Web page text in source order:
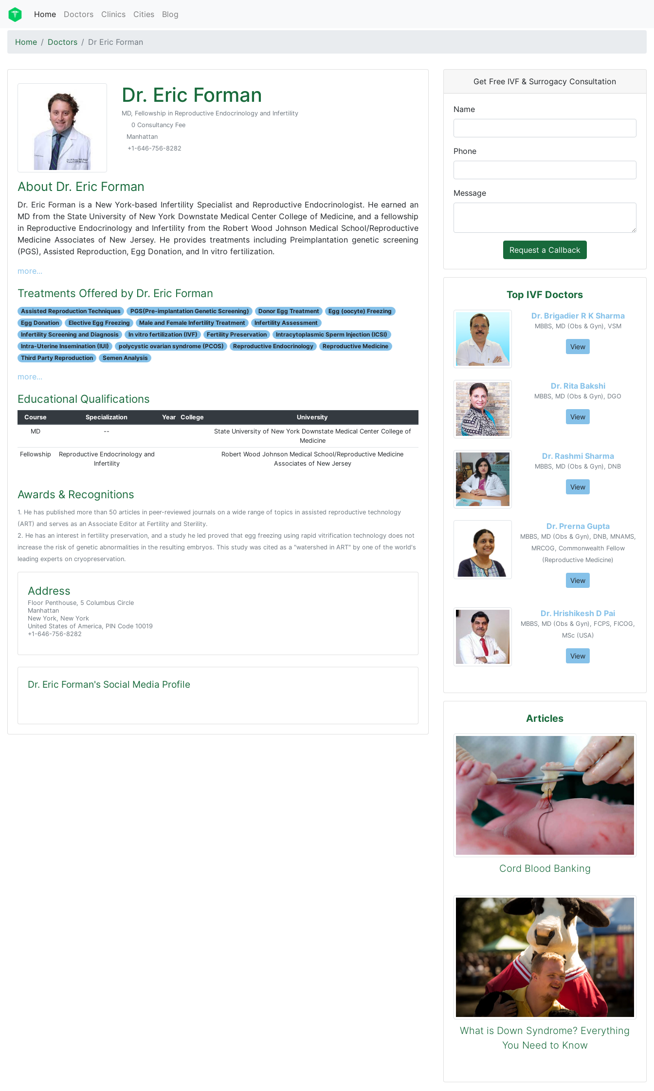
Home Doctors Clinics Cities Blog
Home Doctors Dr Eric Forman
Dr. Eric Forman
MD, Fellowship in Reproductive Endocrinology and Infertility
0 Consultancy Fee
Manhattan
+1-646-756-8282
About Dr. Eric Forman
Dr. Eric Forman is a New York-based Infertility Specialist and Reproductive Endocrinologist. He earned an
MD from the State University of New York Downstate Medical Center College of Medicine, and a fellowship
in Reproductive Endocrinology and Infertility from the Robert Wood Johnson Medical School/Reproductive
Medicine Associates of New Jersey. He provides treatments including Preimplantation genetic screening
(PGS), Assisted Reproduction, Egg Donation, and In vitro fertilization.
more...
Treatments Offered by Dr. Eric Forman
Assisted Reproduction Techniques PGS(Pre-implantation Genetic Screening) Donor Egg Treatment
Egg (oocyte) Freezing
Egg Donation
Elective Egg Freezing Male and Female Infertility Treatment
Infertility Assessment
Infertility Screening and Diagnosis
In vitro fertilization (IVF) Fertility Preservation
Intracytoplasmic Sperm Injection (ICSI)
Intra-Uterine Insemination (IUI)
polycystic ovarian syndrome (PCOS) Reproductive Endocrinology
Reproductive Medicine
Third Party Reproduction
Semen Analysis
more...
Educational Qualifications
Course Specialization Year College
University
MD
--
State University of New York Downstate Medical Center College of
Medicine
Fellowship
Reproductive Endocrinology and
Infertility
Robert Wood Johnson Medical School/Reproductive Medicine
Associates of New Jersey
Awards & Recognitions
1. He has published more than 50 articles in peer-reviewed journals on a wide range of topics in assisted reproductive technology
(ART) and serves as an Associate Editor at Fertility and Sterility.
2. He has an interest in fertility preservation, and a study he led proved that egg freezing using rapid vitrification technology does not
increase the risk of genetic abnormalities in the resulting embryos. This study was cited as a "watershed in ART" by one of the world's
leading experts on cryopreservation.
Address
Floor Penthouse, 5 Columbus Circle
Manhattan
New York, New York
United States of America, PIN Code 10019
+1-646-756-8282
Dr. Eric Forman's Social Media Profile
Get Free IVF & Surrogacy Consultation
Name
Phone
Message
Top IVF Doctors
Dr. Brigadier R K Sharma
MBBS, MD (Obs & Gyn), VSM
View
Dr. Rita Bakshi
MBBS, MD (Obs & Gyn), DGO
View
Dr. Rashmi Sharma
MBBS, MD (Obs & Gyn), DNB
View
Dr. Prerna Gupta
MBBS, MD (Obs & Gyn), DNB, MNAMS,
MRCOG, Commonwealth Fellow
(Reproductive Medicine)
View
Dr. Hrishikesh D Pai
MBBS, MD (Obs & Gyn), FCPS, FICOG,
MSc (USA)
View
Articles
Cord Blood Banking
What is Down Syndrome? Everything
You Need to Know